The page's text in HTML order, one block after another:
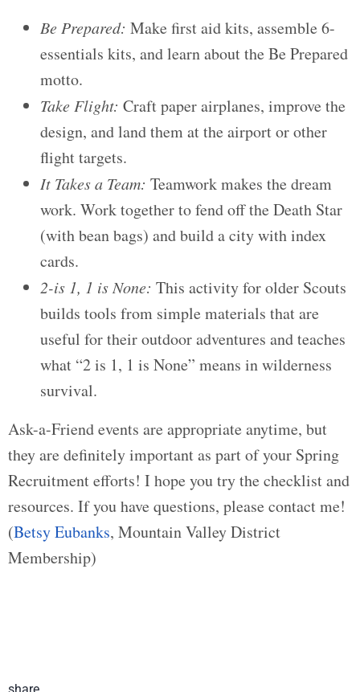
Be Prepared: Make first aid kits, assemble 6-
essentials kits, and learn about the Be Prepared
motto.
Take Flight: Craft paper airplanes, improve the
design, and land them at the airport or other
flight targets.
It Takes a Team: Teamwork makes the dream
work. Work together to fend off the Death Star
(with bean bags) and build a city with index
cards.
2-is 1, 1 is None: This activity for older Scouts
builds tools from simple materials that are
useful for their outdoor adventures and teaches
what “2 is 1, 1 is None” means in wilderness
survival.
Ask-a-Friend events are appropriate anytime, but
they are definitely important as part of your Spring
Recruitment efforts! I hope you try the checklist and
resources. If you have questions, please contact me!
(Betsy Eubanks, Mountain Valley District
Membership)
share